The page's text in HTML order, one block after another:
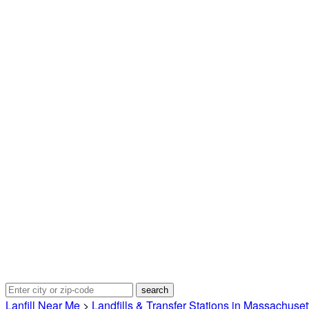
Lanfill Near Me > Landfills & Transfer Stations in